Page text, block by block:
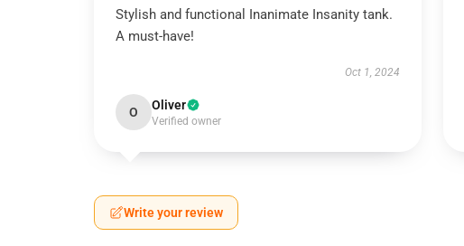
Stylish and functional Inanimate Insanity tank.
A must-have!
Oct 1, 2024
O Oliver
Verified owner
Write your review